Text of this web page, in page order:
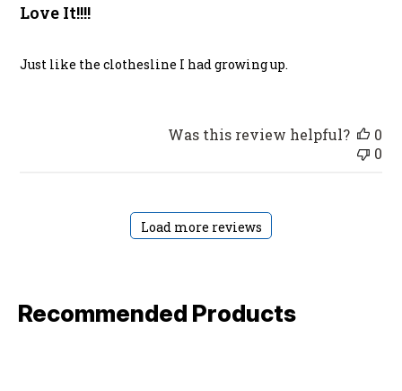
Love It!!!!
Just like the clothesline I had growing up.
Was this review helpful?
0
0
Load more reviews
Recommended Products